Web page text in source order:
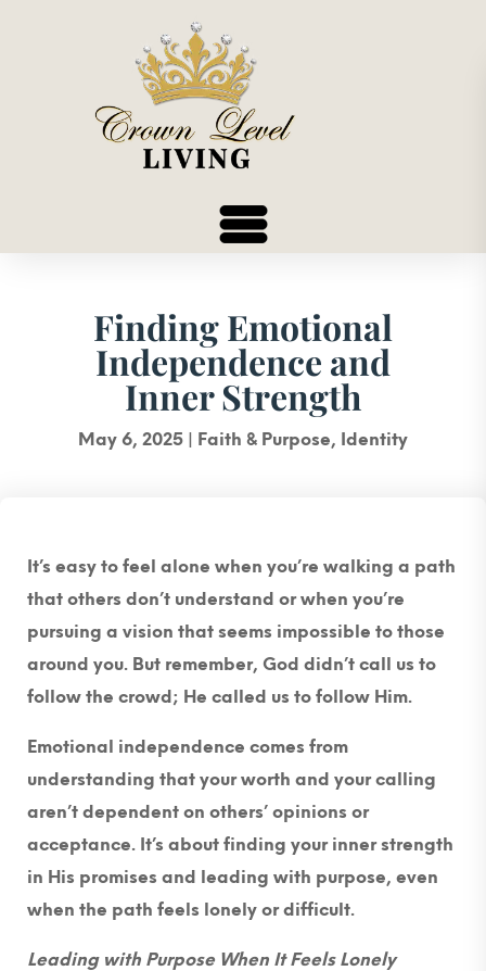
Finding Emotional
Independence and
Inner Strength
May 6, 2025| Faith & Purpose, Identity
It’s easy to feel alone when you’re walking a path
that others don’t understand or when you’re
pursuing a vision that seems impossible to those
around you. But remember, God didn’t call us to
follow the crowd; He called us to follow Him.
Emotional independence comes from
understanding that your worth and your calling
aren’t dependent on others’ opinions or
acceptance. It’s about finding your inner strength
in His promises and leading with purpose, even
when the path feels lonely or difficult.
Leading with Purpose When It Feels Lonely